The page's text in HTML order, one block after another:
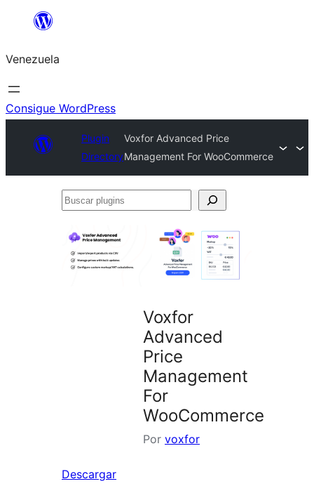
Saltar
contenido
Venezuela
Consigue WordPress
Plugin
Directory
Voxfor Advanced Price
Management For WooCommerce
Buscar
Voxfor
Advanced
Price
Management
For
WooCommerce
Por voxfor
Descargar